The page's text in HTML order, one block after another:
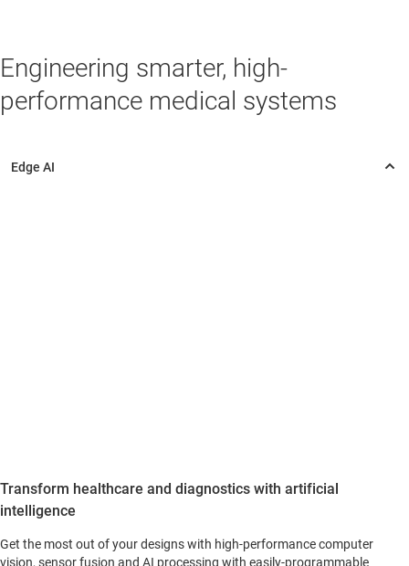
Engineering smarter, high-
performance medical systems
Transform healthcare and diagnostics with artificial
intelligence
Get the most out of your designs with high-performance computer
vision, sensor fusion and AI processing with easily-programmable